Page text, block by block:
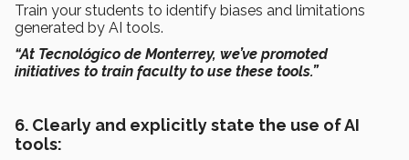
Train your students to identify biases and limitations
generated by AI tools.
“At Tecnológico de Monterrey, we’ve promoted
initiatives to train faculty to use these tools.”
6. Clearly and explicitly state the use of AI
tools: